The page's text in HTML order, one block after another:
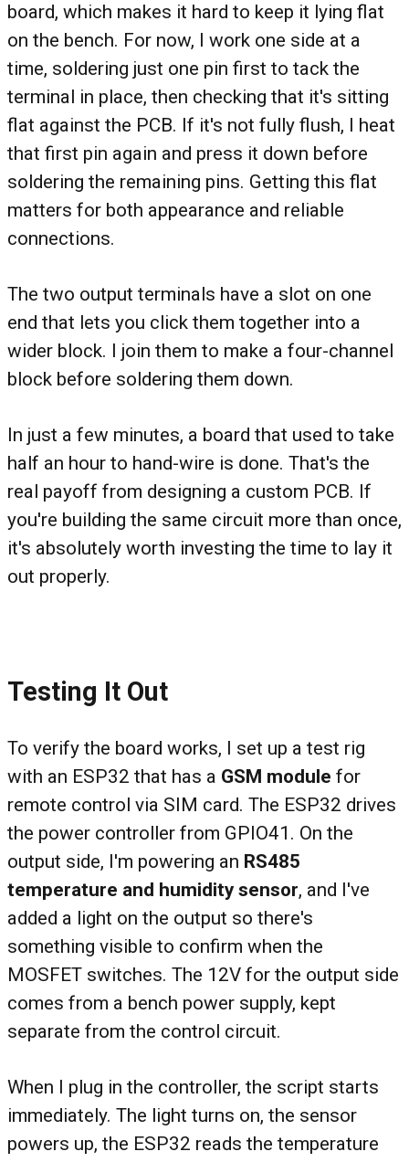
board, which makes it hard to keep it lying flat
on the bench. For now, I work one side at a
time, soldering just one pin first to tack the
terminal in place, then checking that it's sitting
flat against the PCB. If it's not fully flush, I heat
that first pin again and press it down before
soldering the remaining pins. Getting this flat
matters for both appearance and reliable
connections.
The two output terminals have a slot on one
end that lets you click them together into a
wider block. I join them to make a four-channel
block before soldering them down.
In just a few minutes, a board that used to take
half an hour to hand-wire is done. That's the
real payoff from designing a custom PCB. If
you're building the same circuit more than once,
it's absolutely worth investing the time to lay it
out properly.
Testing It Out
To verify the board works, I set up a test rig
with an ESP32 that has a GSM module for
remote control via SIM card. The ESP32 drives
the power controller from GPIO41. On the
output side, I'm powering an RS485
temperature and humidity sensor, and I've
added a light on the output so there's
something visible to confirm when the
MOSFET switches. The 12V for the output side
comes from a bench power supply, kept
separate from the control circuit.
When I plug in the controller, the script starts
immediately. The light turns on, the sensor
powers up, the ESP32 reads the temperature